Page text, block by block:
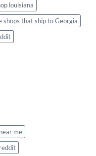
louisiana
shops that ship to Georgia
me